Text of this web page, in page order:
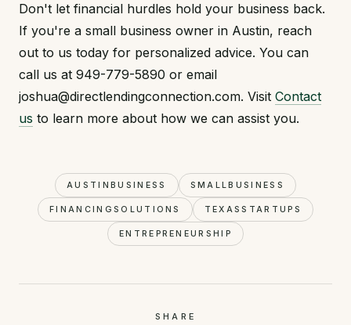
Don't let financial hurdles hold your business back.
If you're a small business owner in Austin, reach
out to us today for personalized advice. You can
call us at 949-779-5890 or email
joshua@directlendingconnection.com. Visit Contact
us to learn more about how we can assist you.
AUSTINBUSINESS SMALLBUSINESS
FINANCINGSOLUTIONS TEXASSTARTUPS
ENTREPRENEURSHIP
SHARE